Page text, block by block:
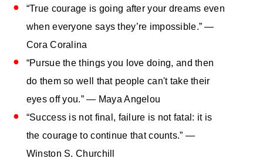
“True courage is going after your dreams even
when everyone says they’re impossible.” —
Cora Coralina
“Pursue the things you love doing, and then
do them so well that people can't take their
eyes off you.” — Maya Angelou
“Success is not final, failure is not fatal: it is
the courage to continue that counts.” ―
Winston S. Churchill